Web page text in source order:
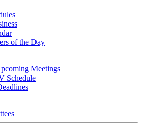
of the Day
Meetings
Schedule